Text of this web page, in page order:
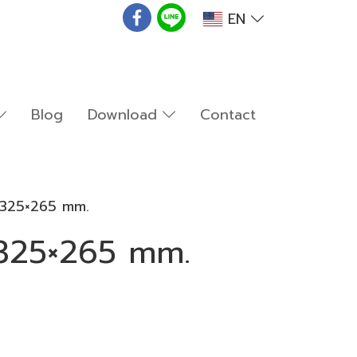
EN
Blog Download Contact
mm.
mm.